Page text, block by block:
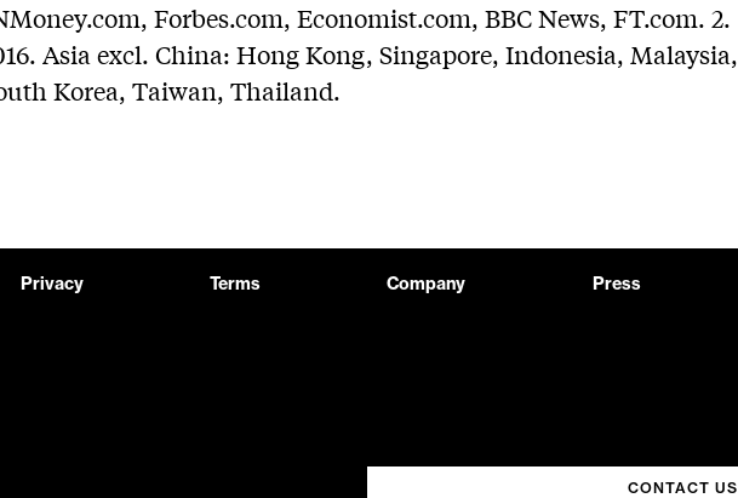
Forbes.com, Economist.com, BBC News, FT.com. 2.
Asia excl. China: Hong Kong, Singapore, Indonesia, Malaysia,
Korea, Taiwan, Thailand.
Privacy Terms Company Press
CONTACT US